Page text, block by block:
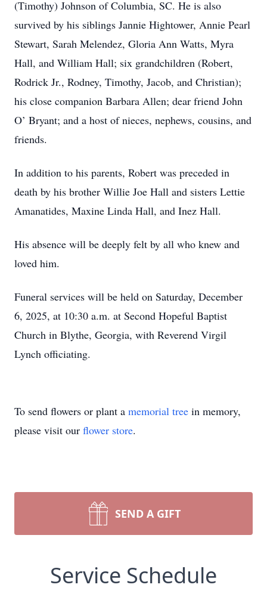
(Timothy) Johnson of Columbia, SC. He is also
survived by his siblings Jannie Hightower, Annie Pearl
Stewart, Sarah Melendez, Gloria Ann Watts, Myra
Hall, and William Hall; six grandchildren (Robert,
Rodrick Jr., Rodney, Timothy, Jacob, and Christian);
his close companion Barbara Allen; dear friend John
O’ Bryant; and a host of nieces, nephews, cousins, and
friends.
In addition to his parents, Robert was preceded in
death by his brother Willie Joe Hall and sisters Lettie
Amanatides, Maxine Linda Hall, and Inez Hall.
His absence will be deeply felt by all who knew and
loved him.
Funeral services will be held on Saturday, December
6, 2025, at 10:30 a.m. at Second Hopeful Baptist
Church in Blythe, Georgia, with Reverend Virgil
Lynch officiating.
To send flowers or plant a memorial tree in memory,
please visit our flower store.
SEND A GIFT
Service Schedule